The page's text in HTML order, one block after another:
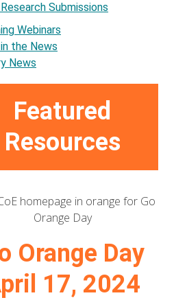
Submissions
Webinars
the News
News
Featured
Resources
Orange Day
17, 2024